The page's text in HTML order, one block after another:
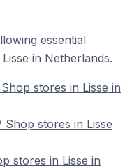
essential
in Netherlands.
stores in Lisse in
stores in Lisse
stores in Lisse in